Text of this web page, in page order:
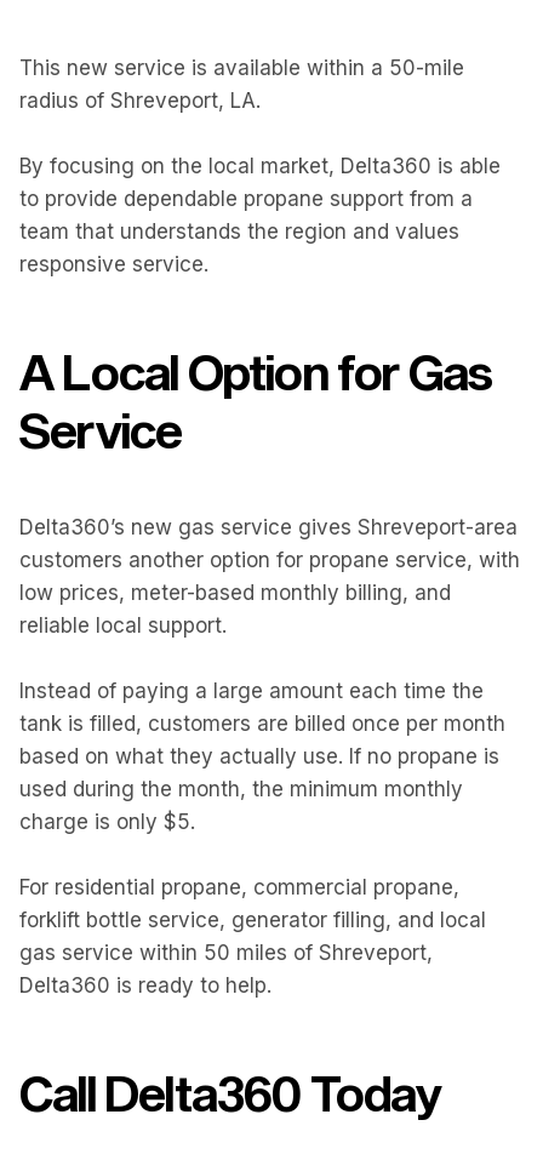
This new service is available within a 50-mile
radius of Shreveport, LA.
By focusing on the local market, Delta360 is able
to provide dependable propane support from a
team that understands the region and values
responsive service.
A Local Option for Gas
Service
Delta360’s new gas service gives Shreveport-area
customers another option for propane service, with
low prices, meter-based monthly billing, and
reliable local support.
Instead of paying a large amount each time the
tank is filled, customers are billed once per month
based on what they actually use. If no propane is
used during the month, the minimum monthly
charge is only $5.
For residential propane, commercial propane,
forklift bottle service, generator filling, and local
gas service within 50 miles of Shreveport,
Delta360 is ready to help.
Call Delta360 Today